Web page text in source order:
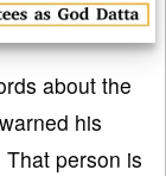
about the
his
person is